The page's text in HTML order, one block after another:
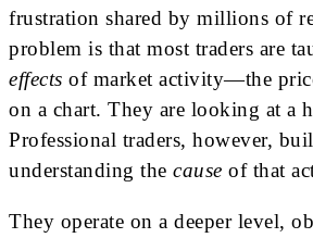
frustration shared by millions of
problem is that most traders are
effects of market activity—the
on a chart. They are looking at a
Professional traders, however,
understanding the cause of that
They operate on a deeper level,